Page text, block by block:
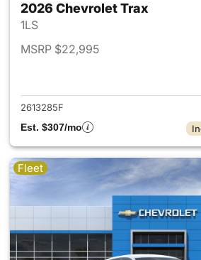
2026 Chevrolet Trax
1LS
MSRP $22,995
View
2613285F
Est. $307/mo
Fleet